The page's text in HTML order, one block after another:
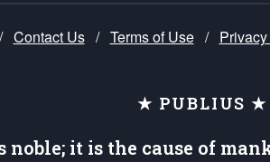
/ Contact Us / Terms of Use /
★ PUBLIUS ★
noble; it is the cause of